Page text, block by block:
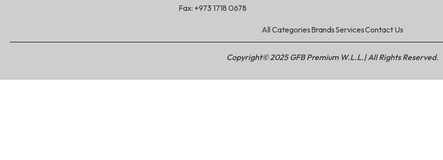
Fax: +973 1718 0678
All CategoriesBrandsServicesContact Us
Copyright© 2025 GFB Premium W.L.L.| All Rights Reserved.